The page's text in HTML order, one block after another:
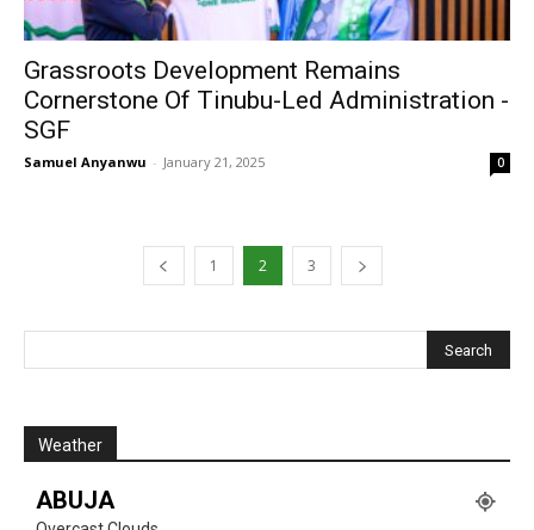
Grassroots Development Remains
Cornerstone Of Tinubu-Led Administration -
SGF
Samuel Anyanwu - January 21, 2025 0
1 2 3
Weather
ABUJA